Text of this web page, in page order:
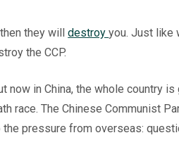
then they willdestroyyou. Just like
the CCP.
now in China, the whole country
race. The Chinese Communist
the pressure from overseas: